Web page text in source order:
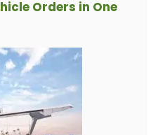
Orders in One